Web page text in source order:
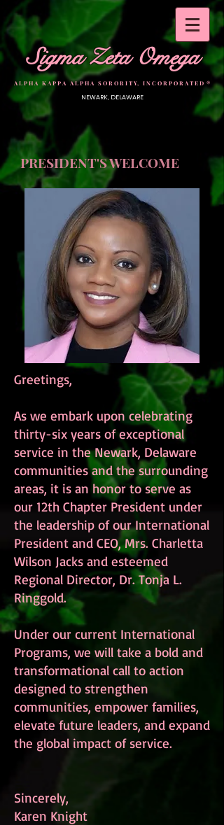
Sigma Zeta Omega
A L P H A K A P P A A L P H A S O R O R I T Y, I N C O R P O R A T E D ®
NEWARK, DELAWARE
PRESIDENT'S WELCOME
Greetings,
As we embark upon celebrating
thirty-six years of exceptional
service in the Newark, Delaware
communities and the surrounding
areas, it is an honor to serve as
our 12th Chapter President under
the leadership of our International
President and CEO, Mrs. Charletta
Wilson Jacks and esteemed
Regional Director, Dr. Tonja L.
Ringgold.
Under our current International
Programs, we will take a bold and
transformational call to action
designed to strengthen
communities, empower families,
elevate future leaders, and expand
the global impact of service.
Sincerely,
Karen Knight